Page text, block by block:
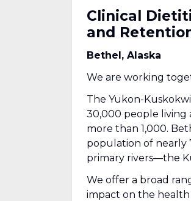
Clinical
and
Bethel, Alaska
We are working
The Yukon-
30,000 people living
more than 1,000.
population of nearly
primary rivers—the
We offer a broad
impact on the